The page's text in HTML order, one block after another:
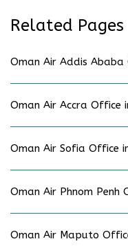
Related Pages
Oman Air Addis
Oman Air Accra Office
Oman Air Sofia Office
Oman Air Phnom Penh
Oman Air Maputo